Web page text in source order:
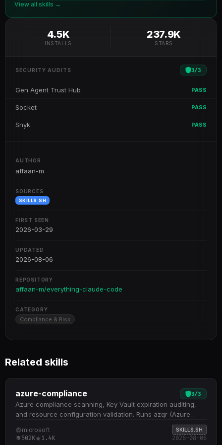
View all skills →
4.5K
INSTALLS
237.9K
STARS
SECURITY AUDITS 3/3
Gen Agent Trust Hub PASS
Socket PASS
Snyk PASS
AUTHOR
affaan-m
SOURCES
SKILLS.SH
FIRST SEEN
2026-03-29
UPDATED
2026-08-06
REPOSITORY
affaan-m/everything-claude-code
CATEGORY
Compliance & Risk
Related skills
azure-compliance 3/3
Azure compliance scanning, Key Vault expiration auditing,
and resource configuration validation. Runs azqr (Azure
Quick Review) for comprehensive compliance assessment
against best practices across subscriptions and resource
microsoft SKILLS.SH
502K 1.4K 2026-08-06